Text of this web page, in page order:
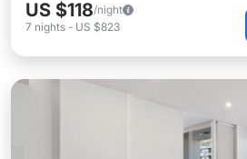
US $118/night
7 nights - US $823